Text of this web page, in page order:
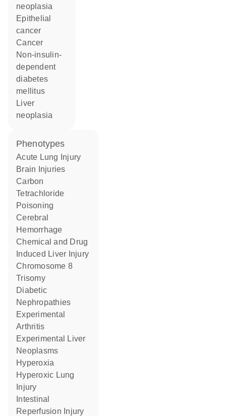
neoplasia
epithelial
cancer
cancer
non-insulin-
dependent
diabetes
mellitus
liver
neoplasia
phenotypes
Acute Lung Injury
Brain Injuries
Carbon
Tetrachloride
Poisoning
Cerebral
Hemorrhage
Chemical and Drug
Induced Liver Injury
Chromosome 8
Trisomy
Diabetic
Nephropathies
Experimental
Arthritis
Experimental Liver
Neoplasms
Hyperoxia
Hyperoxic Lung
Injury
Reperfusion Injury